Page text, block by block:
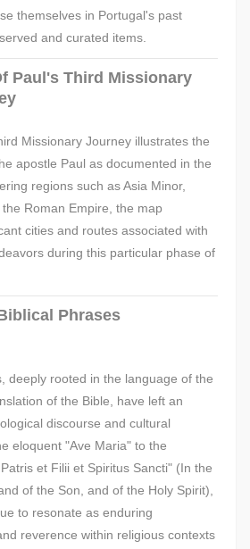
themselves in Portugal's past
and curated items.
Paul's Third Missionary
Missionary Journey illustrates the
apostle Paul as documented in the
regions such as Asia Minor,
Roman Empire, the map
cities and routes associated with
during this particular phase of
Phrases
deeply rooted in the language of the
of the Bible, have left an
discourse and cultural
eloquent "Ave Maria" to the
et Filii et Spiritus Sancti" (In the
of the Son, and of the Holy Spirit),
to resonate as enduring
reverence within religious contexts